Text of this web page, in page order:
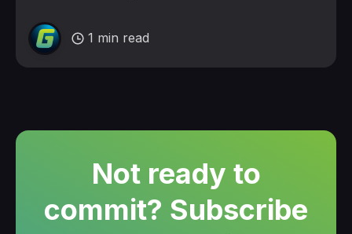
1 min read
Not ready to
commit? Subscribe